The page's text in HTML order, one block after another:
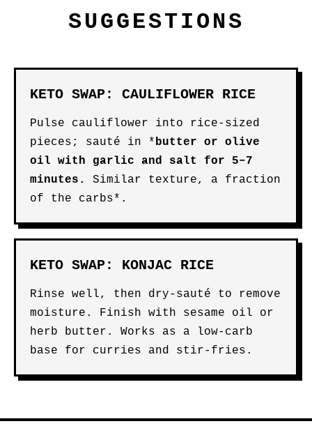
SUGGESTIONS
KETO SWAP: CAULIFLOWER RICE
Pulse cauliflower into rice-sized
pieces; sauté in *butter or olive
oil with garlic and salt for 5–7
minutes. Similar texture, a fraction
of the carbs*.
KETO SWAP: KONJAC RICE
Rinse well, then dry-sauté to remove
moisture. Finish with sesame oil or
herb butter. Works as a low-carb
base for curries and stir-fries.